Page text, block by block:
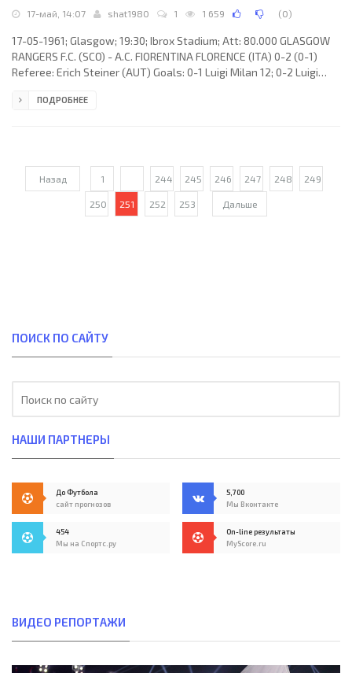
17-май, 14:07 shat1980 1 1 659 (0)
17-05-1961; Glasgow; 19:30; Ibrox Stadium; Att: 80.000 GLASGOW
RANGERS F.C. (SCO) - A.C. FIORENTINA FLORENCE (ITA) 0-2 (0-1)
Referee: Erich Steiner (AUT) Goals: 0-1 Luigi Milan 12; 0-2 Luigi
William Ritchie, Robert Shearer, Eric Caldow, Harold Davis, Bill
ПОДРОБНЕЕ
Назад 1 244 245 246 247 248 249
250 251 252 253 Дальше
ПОИСК ПО САЙТУ
НАШИ ПАРТНЕРЫ
До Футбола
сайт прогнозов
5,700
Мы Вконтакте
454
Мы на Спортс.ру
On-line результаты
MyScore.ru
ВИДЕО РЕПОРТАЖИ